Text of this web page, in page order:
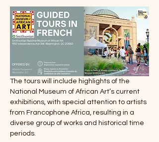
The tours will include highlights of the
National Museum of African Art’s current
exhibitions, with special attention to artists
from Francophone Africa, resulting in a
diverse group of works and historical time
periods.